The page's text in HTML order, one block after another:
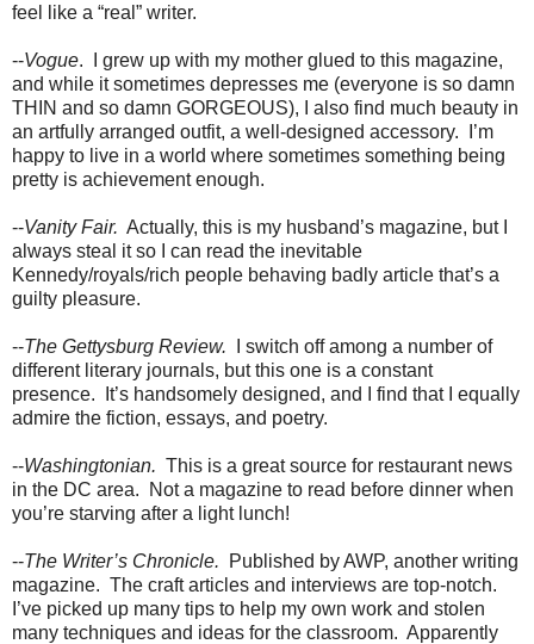
feel like a “real” writer.
--Vogue.
I grew up with my mother glued to this magazine,
and while it sometimes depresses me (everyone is so damn
THIN and so damn GORGEOUS), I also find much beauty in
an artfully arranged outfit, a well-designed accessory.
I’m
happy to live in a world where sometimes something being
pretty is achievement enough.
--Vanity Fair. Actually, this is my husband’s magazine, but I
always steal it so I can read the inevitable
Kennedy/royals/rich people behaving badly article that’s a
guilty pleasure.
--The Gettysburg Review.
I switch off among a number of
different literary journals, but this one is a constant
presence.
It’s handsomely designed, and I find that I equally
admire the fiction, essays, and poetry.
--Washingtonian. This is a great source for restaurant news
in the DC area.
Not a magazine to read before dinner when
you’re starving after a light lunch!
--The Writer’s Chronicle.
Published by AWP, another writing
magazine. The craft articles and interviews are top-notch.
I’ve picked up many tips to help my own work and stolen
many techniques and ideas for the classroom. Apparently